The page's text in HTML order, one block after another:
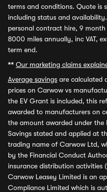
terms and conditions. Quote is
including status and
personal contract hire, 9
8000 miles annually, inc VAT,
term end.
** Our marketing claims
Average savings are calculated
prices on Carwow vs
the EV Grant is included, this
awarded to manufacturers on
the amount awarded under the
Savings stated and applied at
trading name of Carwow Ltd,
by the Financial Conduct
insurance distribution activities
Carwow Leasey Limited is an
Compliance Limited which is